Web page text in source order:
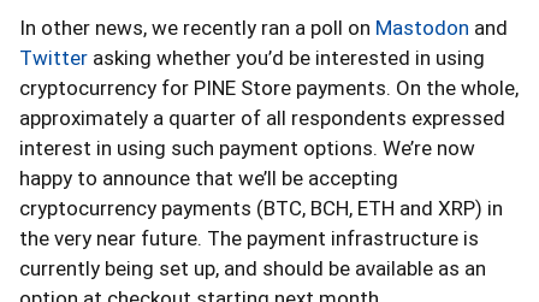
In other news, we recently ran a poll on Mastodon and
Twitter asking whether you’d be interested in using
cryptocurrency for PINE Store payments. On the whole,
approximately a quarter of all respondents expressed
interest in using such payment options. We’re now
happy to announce that we’ll be accepting
cryptocurrency payments (BTC, BCH, ETH and XRP) in
the very near future. The payment infrastructure is
currently being set up, and should be available as an